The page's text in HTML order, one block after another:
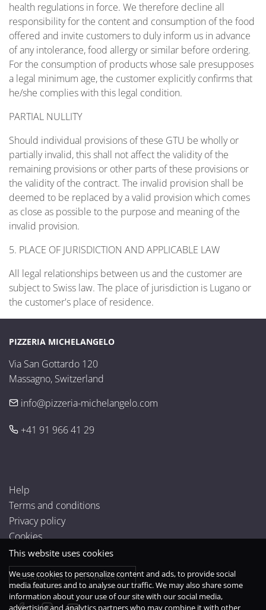
health regulations in force. We therefore decline all
responsibility for the content and consumption of the food
offered and invite customers to duly inform us in advance
of any intolerance, food allergy or similar before ordering.
For the consumption of products whose sale presupposes
a legal minimum age, the customer explicitly confirms that
he/she complies with this legal condition.
PARTIAL NULLITY
Should individual provisions of these GTU be wholly or
partially invalid, this shall not affect the validity of the
remaining provisions or other parts of these provisions or
the validity of the contract. The invalid provision shall be
deemed to be replaced by a valid provision which comes
as close as possible to the purpose and meaning of the
invalid provision.
5. PLACE OF JURISDICTION AND APPLICABLE LAW
All legal relationships between us and the customer are
subject to Swiss law. The place of jurisdiction is Lugano or
the customer's place of residence.
PIZZERIA MICHELANGELO
Via San Gottardo 120
Massagno, Switzerland
info@pizzeria-michelangelo.com
+41 91 966 41 29
Help
Terms and conditions
Privacy policy
Cookies
Subscribe to our newsletter
This website uses cookies
We use cookies to personalize content and ads, to provide social
media features and to analyse our traffic. We may also share some
information about your use of our site with our social media,
advertising and analytics partners who may combine it with other